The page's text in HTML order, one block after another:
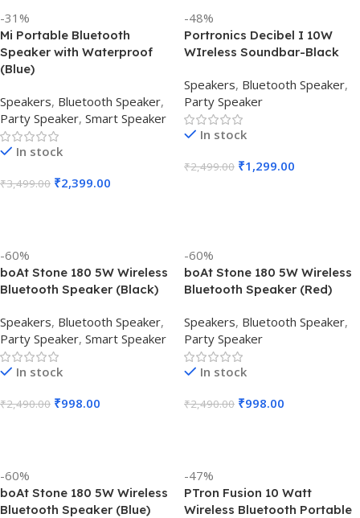
-31%
Mi Portable Bluetooth
Speaker with Waterproof
(Blue)
Speakers, Bluetooth Speaker,
Party Speaker, Smart Speaker
In stock
₹3,499.00 ₹2,399.00
-48%
Portronics Decibel I 10W
WIreless Soundbar-Black
Speakers, Bluetooth Speaker,
Party Speaker
In stock
₹2,499.00 ₹1,299.00
-60%
boAt Stone 180 5W Wireless
Bluetooth Speaker (Black)
Speakers, Bluetooth Speaker,
Party Speaker, Smart Speaker
In stock
₹2,490.00 ₹998.00
-60%
boAt Stone 180 5W Wireless
Bluetooth Speaker (Red)
Speakers, Bluetooth Speaker,
Party Speaker
In stock
₹2,490.00 ₹998.00
-60%
boAt Stone 180 5W Wireless
Bluetooth Speaker (Blue)
-47%
PTron Fusion 10 Watt
Wireless Bluetooth Portable